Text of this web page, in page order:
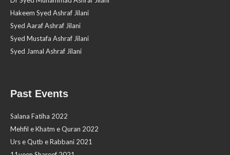
Hakeem Syed Ashraf Jilani
Syed Aaraf Ashraf Jilani
Syed Mustafa Ashraf Jilani
Syed Jamal Ashraf Jilani
Past Events
Salana Fatiha 2022
Mehfil e Khatm e Quran 2022
Urs e Qutb e Rabbani 2021